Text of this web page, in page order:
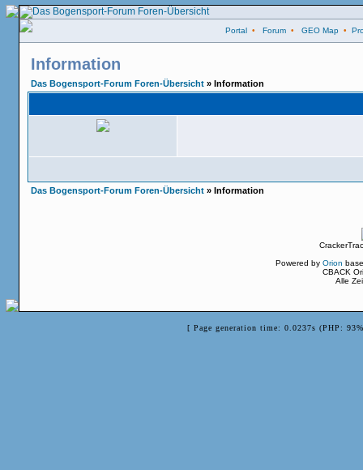
Portal • Forum • GEO Map •
Information
Das Bogensport-Forum Foren-Übersicht » Information
Das Bogensport-Forum Foren-Übersicht » Information
Powered by Orion
CBACK
Alle
[ Page generation time: 0.0237s (PHP: